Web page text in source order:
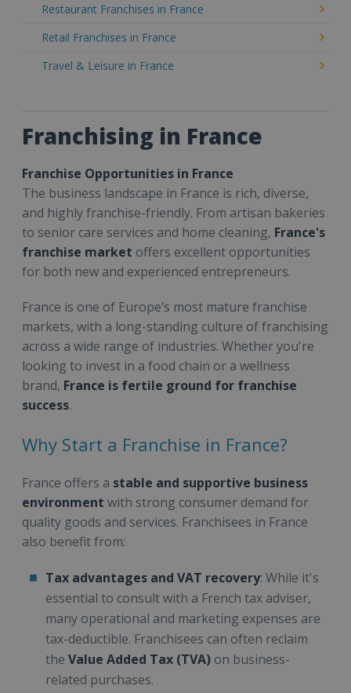
Restaurant Franchises in France
Retail Franchises in France
Travel & Leisure in France
Franchising in France
Franchise Opportunities in France
The business landscape in France is rich, diverse,
and highly franchise-friendly. From artisan bakeries
to senior care services and home cleaning, France's
franchise market offers excellent opportunities
for both new and experienced entrepreneurs.
France is one of Europe’s most mature franchise
markets, with a long-standing culture of franchising
across a wide range of industries. Whether you're
looking to invest in a food chain or a wellness
brand, France is fertile ground for franchise
success.
Why Start a Franchise in France?
France offers a stable and supportive business
environment with strong consumer demand for
quality goods and services. Franchisees in France
also benefit from:
Tax advantages and VAT recovery: While it's
essential to consult with a French tax adviser,
many operational and marketing expenses are
tax-deductible. Franchisees can often reclaim
the Value Added Tax (TVA) on business-
related purchases.